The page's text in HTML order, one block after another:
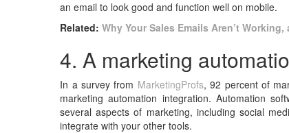
an email to look good and function well on mobile.
Related:Why Your Sales Emails Aren’t
4. A marketing
In a survey from MarketingProfs, 92 percent of
marketing automation integration. Automation
several aspects of marketing, including social
integrate with your other tools.